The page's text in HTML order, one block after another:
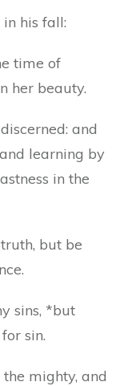
his fall:
time of
her beauty.
and
learning by
in the
but be
sins, *but
sin.
mighty, and